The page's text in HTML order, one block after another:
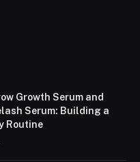
Growth Serum and
Serum: Building a
Routine